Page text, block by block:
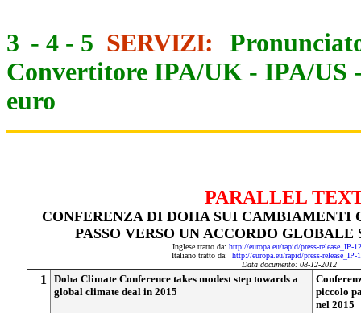
3 - 4 - 5 SERVIZI:
Convertitore IPA/UK - IPA/US
euro
PARALLEL
CONFERENZA DI DOHA SUI
PASSO VERSO UN ACCORDO GLOBALE
Inglese tratto da: http://europa.eu/rapid/press-release_IP-
Italiano tratto da: http://europa.eu/rapid/press-
Data documento: 08-12-2012
1
Doha Climate Conference takes modest step towards a
global climate deal in 2015
piccolo
nel 2015